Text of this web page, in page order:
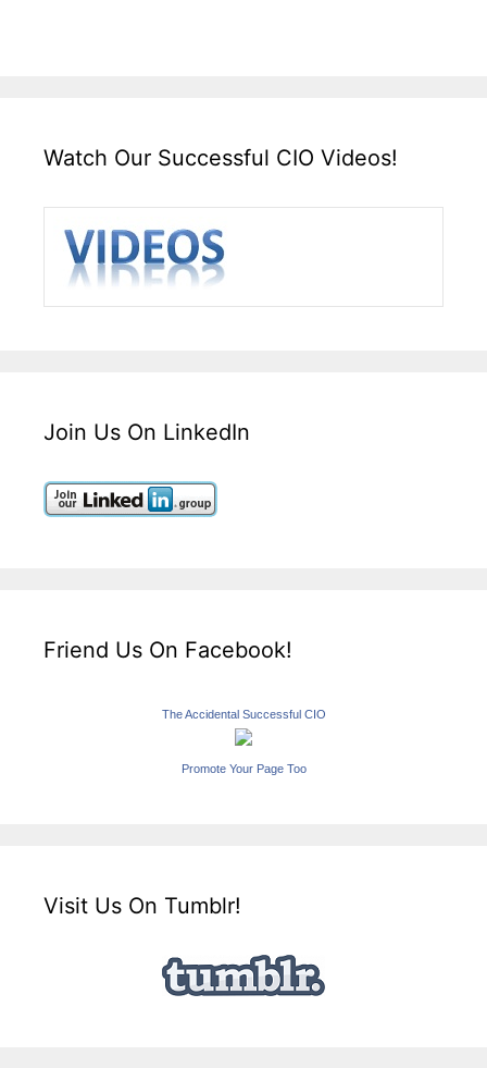
Watch Our Successful CIO Videos!
Join Us On LinkedIn
Friend Us On Facebook!
The Accidental Successful CIO
Promote Your Page Too
Visit Us On Tumblr!